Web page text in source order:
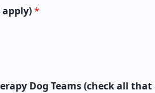
apply)*
Dog Teams (check all that